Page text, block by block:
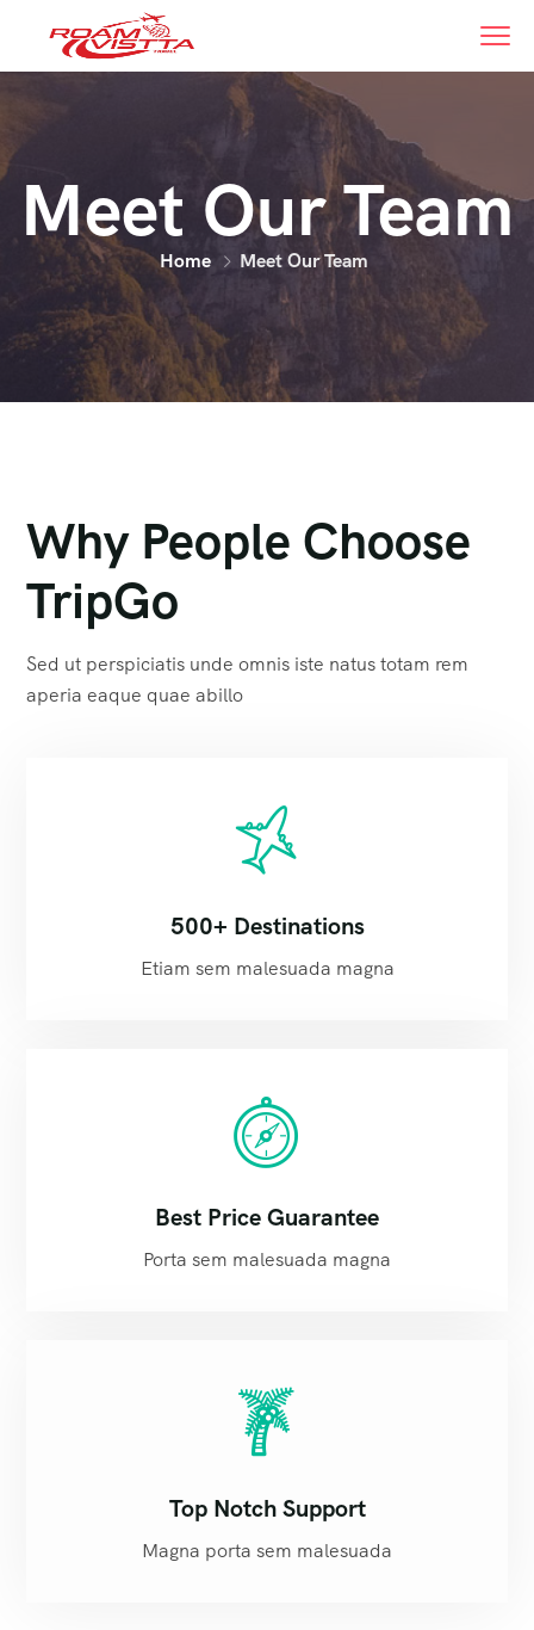
Meet Our Team
Home Meet Our Team
Why People Choose
TripGo
Sed ut perspiciatis unde omnis iste natus totam rem
aperia eaque quae abillo
500+ Destinations
Etiam sem malesuada magna
Best Price Guarantee
Porta sem malesuada magna
Top Notch Support
Magna porta sem malesuada